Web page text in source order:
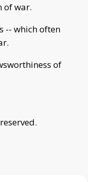
of war.
-- which often
of